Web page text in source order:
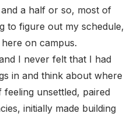
a half or so, most of
to figure out my schedule,
on campus.
I never felt that I had
in and think about where
feeling unsettled, paired
initially made building